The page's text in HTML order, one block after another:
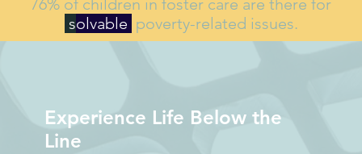
76% of children in foster care are there for
solvable poverty-related issues.
Experience Life Below the
Line